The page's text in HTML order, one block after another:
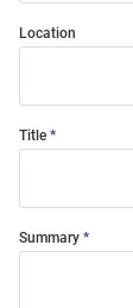
Location
Title
Summary